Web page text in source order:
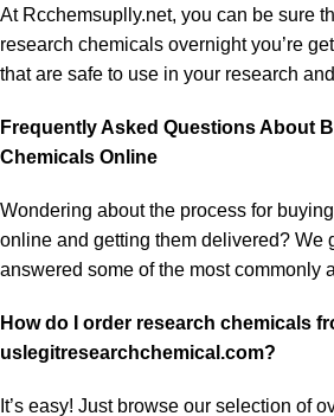
At Rcchemsuplly.net, you can be sure
research chemicals overnight you’re
that are safe to use in your research
Frequently Asked Questions About
Chemicals Online
Wondering about the process for
online and getting them delivered? We
answered some of the most commonly
How do I order research chemicals
uslegitresearchchemical.com?
It’s easy! Just browse our selection of